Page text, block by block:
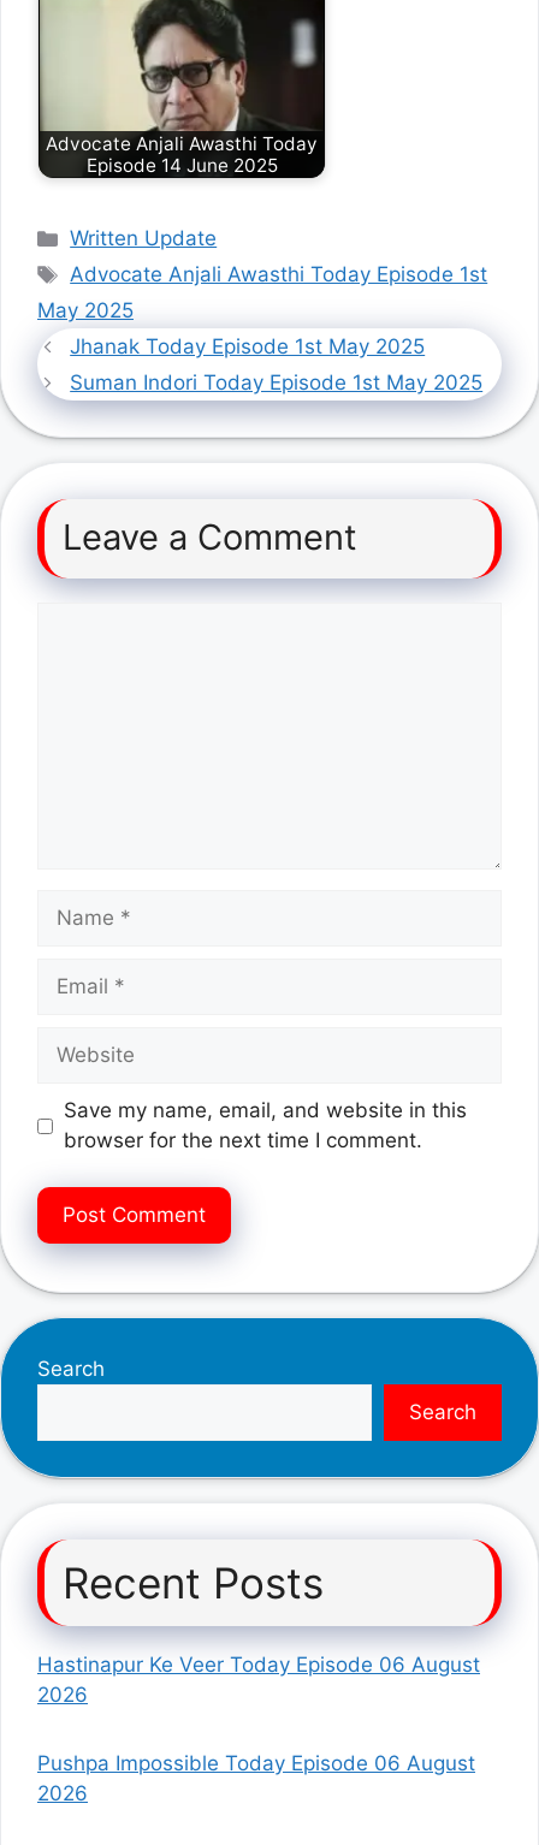
Advocate Anjali Awasthi Today
Episode 14 June 2025
Categories
Written Update
Tags
Advocate Anjali Awasthi Today Episode 1st
May 2025
Jhanak Today Episode 1st May 2025
Suman Indori Today Episode 1st May 2025
Leave a Comment
Name
Email
Website
Save my name, email, and website in this
browser for the next time I comment.
Search
Search
Recent Posts
Hastinapur Ke Veer Today Episode 06 August
2026
Pushpa Impossible Today Episode 06 August
2026